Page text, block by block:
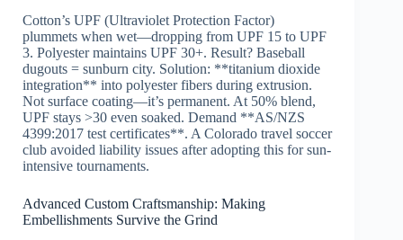
Cotton’s UPF (Ultraviolet Protection Factor)
plummets when wet—dropping from UPF 15 to UPF
3. Polyester maintains UPF 30+. Result? Baseball
dugouts = sunburn city. Solution: **titanium dioxide
integration** into polyester fibers during extrusion.
Not surface coating—it’s permanent. At 50% blend,
UPF stays >30 even soaked. Demand **AS/NZS
4399:2017 test certificates**. A Colorado travel soccer
club avoided liability issues after adopting this for sun-
intensive tournaments.
Advanced Custom Craftsmanship: Making
Embellishments Survive the Grind